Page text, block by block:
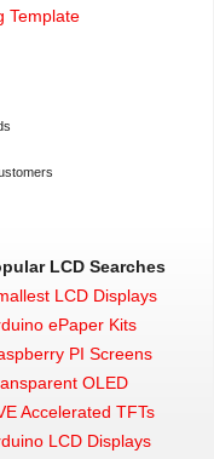
Template
LCD Searches
LCD Displays
ePaper Kits
PI Screens
OLED
Accelerated TFTs
LCD Displays